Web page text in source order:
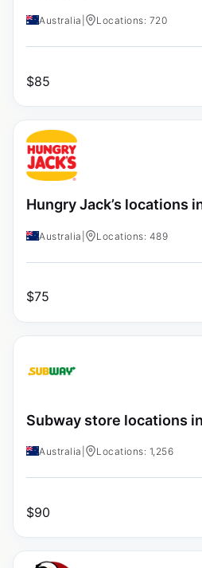
Australia Locations: 720
$85
Hungry Jack’s locations
Australia Locations: 489
$75
Subway store locations
Australia Locations: 1,256
$90